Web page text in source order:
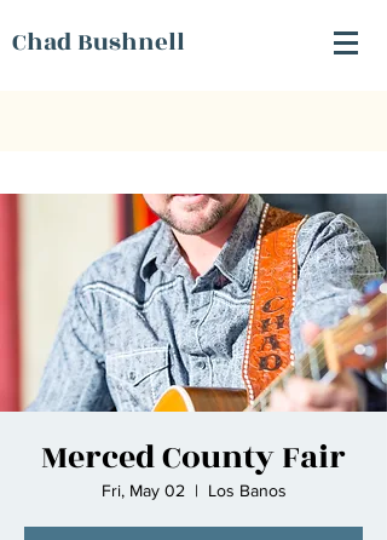
Chad Bushnell
Merced County Fair
Fri, May 02
  |
Los Banos